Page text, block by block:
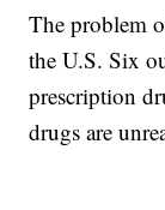
The problem
the U.S. Six
prescription
drugs are